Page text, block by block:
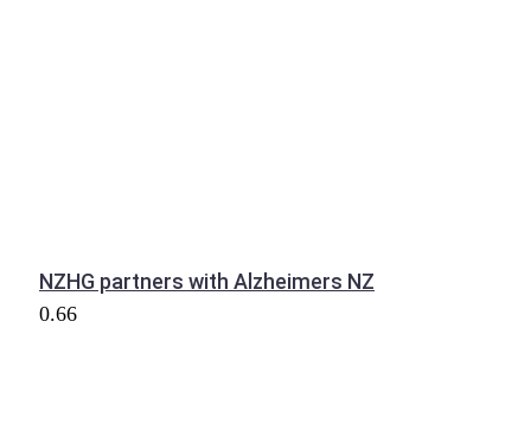
NZHG partners with Alzheimers NZ